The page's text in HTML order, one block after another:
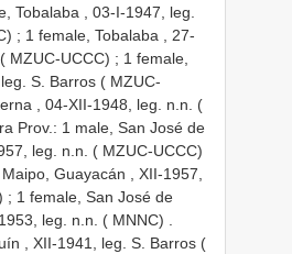
Tobalaba , 03-I-1947, leg.
; 1 female, Tobalaba , 27-
MZUC-UCCC) ; 1 female,
S. Barros ( MZUC-
, 04-XII-1948, leg. n.n. (
Prov.: 1 male, San José de
leg. n.n. ( MZUC-UCCC)
Guayacán , XII-1957,
; 1 female, San José de
leg. n.n. ( MNNC) .
, XII-1941, leg. S. Barros (